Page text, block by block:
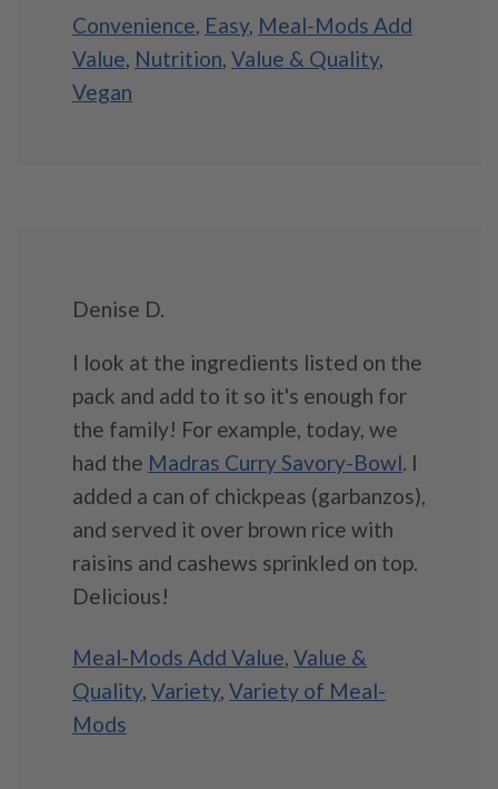
Convenience Easy, Meal-Mods Add
Value Nutrition Value & Quality,
Vegan
Denise D.
I look at the ingredients listed on the
pack and add to it so it's enough for
the family! For example, today, we
had the Madras Curry Savory-Bowl. I
added a can of chickpeas (garbanzos),
and served it over brown rice with
raisins and cashews sprinkled on top.
Delicious!
Meal-Mods Add Value, Value &
Quality, Variety, Variety of Meal-
Mods